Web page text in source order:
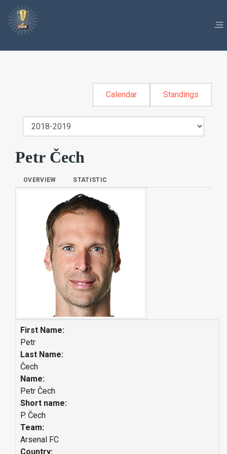
Calendar Standings
Petr Čech
OVERVIEW STATISTIC
First Name:
Petr
Last Name:
Čech
Name:
Petr Čech
Short name:
P. Čech
Team:
Arsenal FC
Country: